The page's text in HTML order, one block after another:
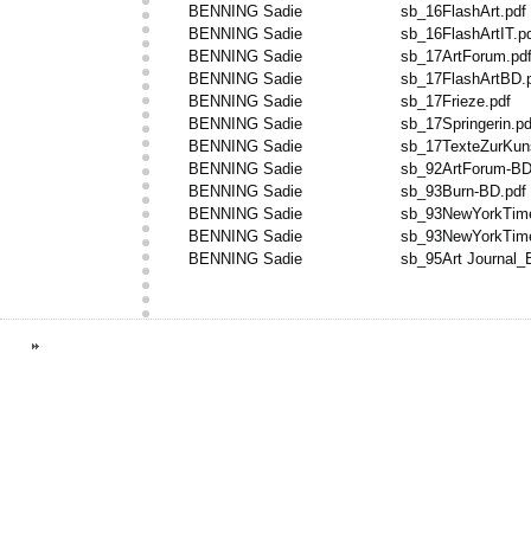
BENNING Sadie
sb_16FlashArt.pdf
BENNING Sadie
BENNING Sadie
sb_17ArtForum.pdf
BENNING Sadie
BENNING Sadie
sb_17Frieze.pdf
BENNING Sadie
BENNING Sadie
BENNING Sadie
sb_92ArtForum-
BENNING Sadie
sb_93Burn-BD.pdf
BENNING Sadie
BENNING Sadie
BENNING Sadie
sb_95Art